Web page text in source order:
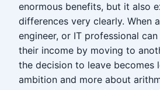
enormous benefits, but it also
differences very clearly. When
engineer, or IT professional
their income by moving to
the decision to leave becomes
ambition and more about